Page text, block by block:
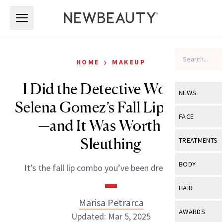
NEWS
View All
Industry &
FACE
View All
Eye Care
TREATMENTS
View All
BODY
View All
HAIR
View All
AWARDS
HOME › MAKEUP
I Did the Detective Work on
Selena Gomez’s Fall Lip Shade
—and It Was Worth the
Sleuthing
It’s the fall lip combo you’ve been dreaming of.
Marisa Petrarca
Updated: Mar 5, 2025